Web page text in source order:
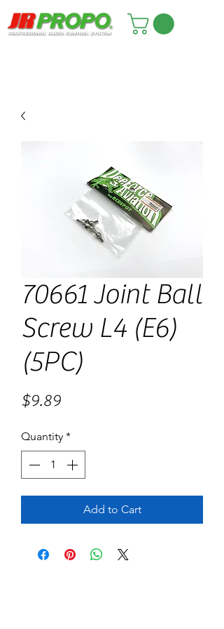
70661 Joint Ball
Screw L4 (E6)
(5PC)
$9.89Price
Quantity *
Add to Cart